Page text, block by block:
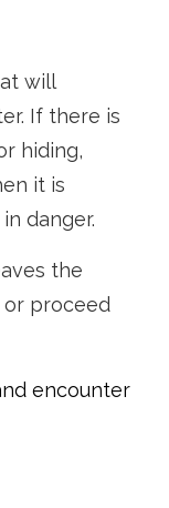
will
If there is
hiding,
it is
danger.
the
or proceed
encounter